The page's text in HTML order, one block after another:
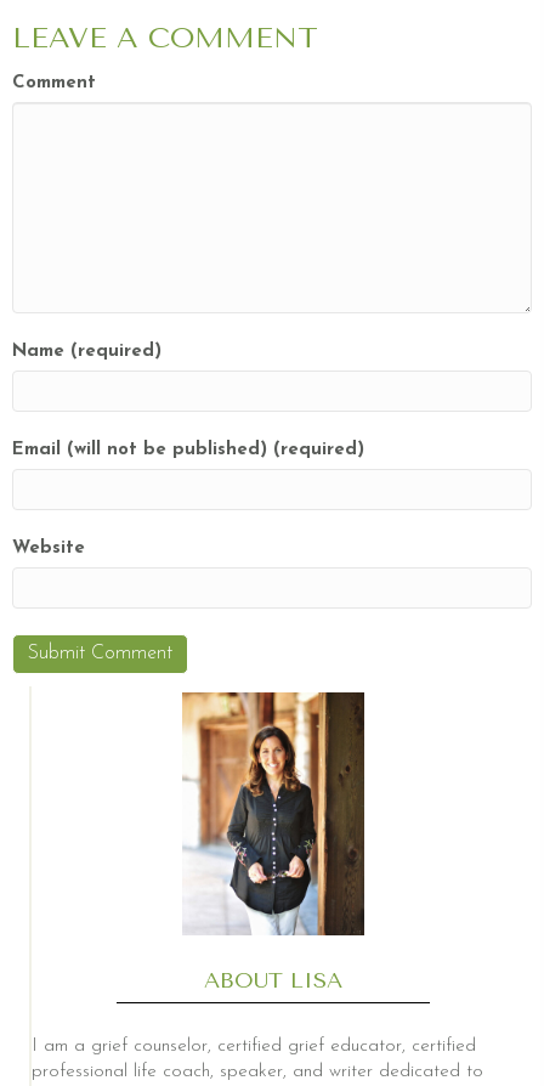
LEAVE A COMMENT
Comment
Name (required)
Email (will not be published) (required)
Website
ABOUT LISA
I am a grief counselor, certified grief educator, certified
professional life coach, speaker, and writer dedicated to